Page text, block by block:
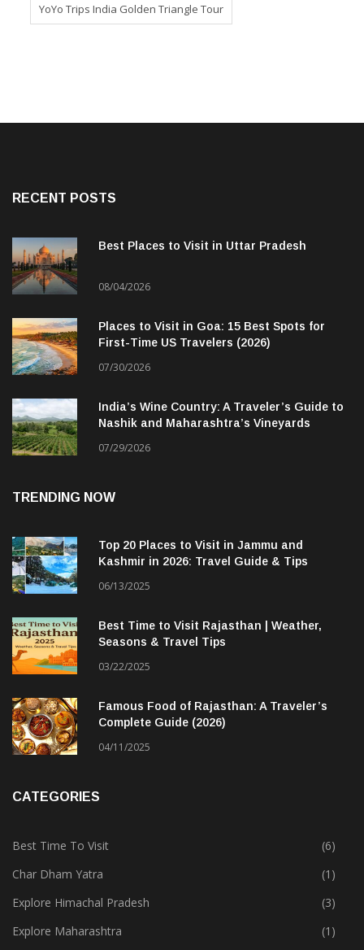
YoYo Trips India Golden Triangle Tour
RECENT POSTS
Best Places to Visit in Uttar Pradesh
08/04/2026
Places to Visit in Goa: 15 Best Spots for
First-Time US Travelers (2026)
07/30/2026
India’s Wine Country: A Traveler’s Guide to
Nashik and Maharashtra’s Vineyards
07/29/2026
TRENDING NOW
Top 20 Places to Visit in Jammu and
Kashmir in 2026: Travel Guide & Tips
06/13/2025
Best Time to Visit Rajasthan | Weather,
Seasons & Travel Tips
03/22/2025
Famous Food of Rajasthan: A Traveler’s
Complete Guide (2026)
04/11/2025
CATEGORIES
Best Time To Visit
(6)
Char Dham Yatra
(1)
Explore Himachal Pradesh
(3)
Explore Maharashtra
(1)